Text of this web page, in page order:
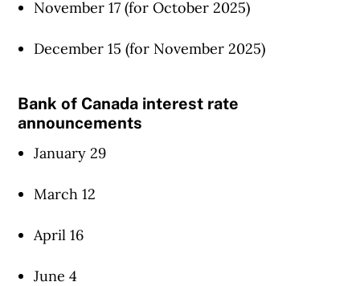
November 17 (for October 2025)
December 15 (for November 2025)
Bank of Canada interest rate
announcements
January 29
March 12
April 16
June 4